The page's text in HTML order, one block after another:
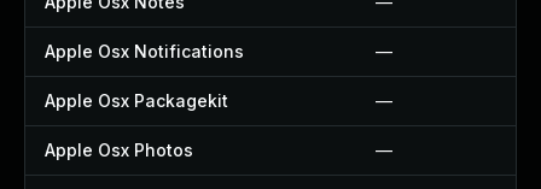
Apple Osx Notifications —
Apple Osx Packagekit —
Apple Osx Photos —